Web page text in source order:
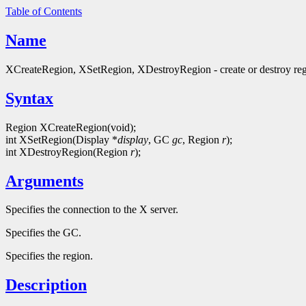
Table of Contents
Name
XCreateRegion, XSetRegion, XDestroyRegion - create or destroy
Syntax
Region XCreateRegion(void);
int XSetRegion(Display *display, GC gc, Region r);
int XDestroyRegion(Region r);
Arguments
Specifies the connection to the X server.
Specifies the GC.
Specifies the region.
Description